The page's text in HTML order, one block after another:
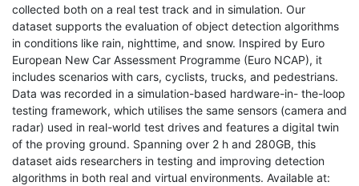
collected both on a real test track and in simulation. Our
dataset supports the evaluation of object detection algorithms
in conditions like rain, nighttime, and snow. Inspired by Euro
European New Car Assessment Programme (Euro NCAP), it
includes scenarios with cars, cyclists, trucks, and pedestrians.
Data was recorded in a simulation-based hardware-in- the-loop
testing framework, which utilises the same sensors (camera and
radar) used in real-world test drives and features a digital twin
of the proving ground. Spanning over 2 h and 280GB, this
dataset aids researchers in testing and improving detection
algorithms in both real and virtual environments. Available at: